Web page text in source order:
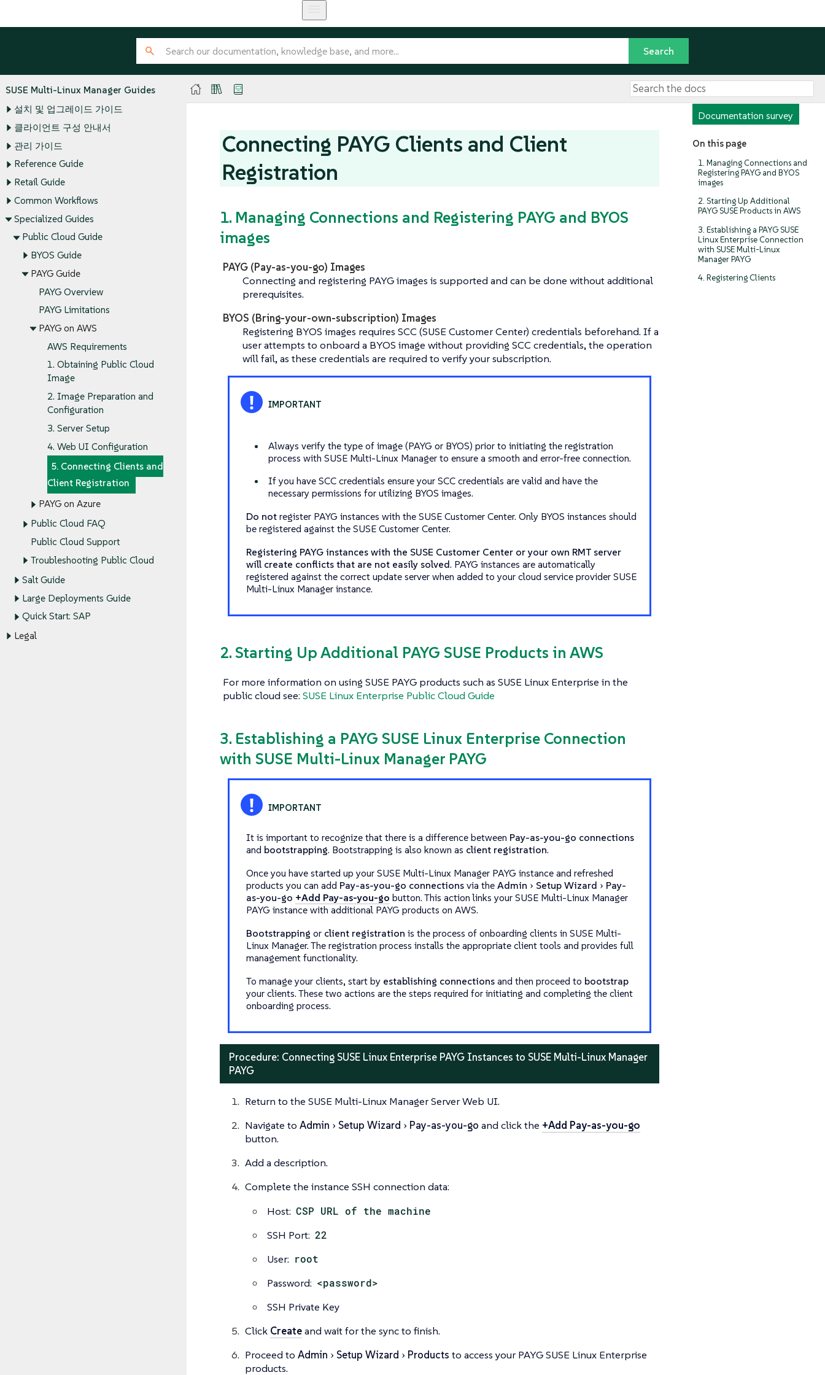
SUSE Multi-Linux Manager Guides
설치 및 업그레이드 가이드
클라이언트 구성 안내서
관리 가이드
Reference Guide
Retail Guide
Common Workflows
Specialized Guides
Public Cloud Guide
BYOS Guide
PAYG Guide
PAYG Overview
PAYG Limitations
PAYG on AWS
AWS Requirements
1. Obtaining Public Cloud
Image
2. Image Preparation and
Configuration
3. Server Setup
4. Web UI Configuration
5. Connecting Clients and
Client Registration
PAYG on Azure
Public Cloud FAQ
Public Cloud Support
Troubleshooting Public Cloud
Salt Guide
Large Deployments Guide
Quick Start: SAP
Legal
Documentation survey
On this page
1. Managing Connections and
Registering PAYG and BYOS
images
2. Starting Up Additional
PAYG SUSE Products in AWS
3. Establishing a PAYG SUSE
Linux Enterprise Connection
with SUSE Multi-Linux
Manager PAYG
4. Registering Clients
Connecting PAYG Clients and Client
Registration
1. Managing Connections and Registering PAYG and BYOS
images
PAYG (Pay-as-you-go) Images
Connecting and registering PAYG images is supported and can be done without additional
prerequisites.
BYOS (Bring-your-own-subscription) Images
Registering BYOS images requires SCC (SUSE Customer Center) credentials beforehand. If a
user attempts to onboard a BYOS image without providing SCC credentials, the operation
will fail, as these credentials are required to verify your subscription.
Always verify the type of image (PAYG or BYOS) prior to initiating the registration
process with SUSE Multi-Linux Manager to ensure a smooth and error-free connection.
If you have SCC credentials ensure your SCC credentials are valid and have the
necessary permissions for utilizing BYOS images.
Do not register PAYG instances with the SUSE Customer Center. Only BYOS instances should
be registered against the SUSE Customer Center.
Registering PAYG instances with the SUSE Customer Center or your own RMT server
will create conflicts that are not easily solved. PAYG instances are automatically
registered against the correct update server when added to your cloud service provider SUSE
Multi-Linux Manager instance.
2. Starting Up Additional PAYG SUSE Products in AWS
For more information on using SUSE PAYG products such as SUSE Linux Enterprise in the
public cloud see:SUSE Linux Enterprise Public Cloud Guide
3. Establishing a PAYG SUSE Linux Enterprise Connection
with SUSE Multi-Linux Manager PAYG
It is important to recognize that there is a difference between Pay-as-you-go connections
and bootstrapping. Bootstrapping is also known as client registration.
Once you have started up your SUSE Multi-Linux Manager PAYG instance and refreshed
products you can add Pay-as-you-go connections via theAdmin Setup Wizard
Pay-
as-you-go +Add Pay-as-you-go button. This action links your SUSE Multi-Linux Manager
PAYG instance with additional PAYG products on AWS.
Bootstrapping or client registration is the process of onboarding clients in SUSE Multi-
Linux Manager. The registration process installs the appropriate client tools and provides full
management functionality.
To manage your clients, start by establishing connections and then proceed to bootstrap
your clients. These two actions are the steps required for initiating and completing the client
onboarding process.
Procedure: Connecting SUSE Linux Enterprise PAYG Instances to SUSE Multi-Linux Manager
PAYG
Return to the SUSE Multi-Linux Manager Server Web UI.
Navigate to Admin Setup Wizard Pay-as-you-go and click the +Add Pay-as-you-go
button.
Add a description.
Complete the instance SSH connection data:
Host: CSP URL of the machine
SSH Port: 22
User: root
Password: <password>
SSH Private Key
Click Createand wait for the sync to finish.
Proceed to Admin Setup Wizard Products to access your PAYG SUSE Linux Enterprise
products.